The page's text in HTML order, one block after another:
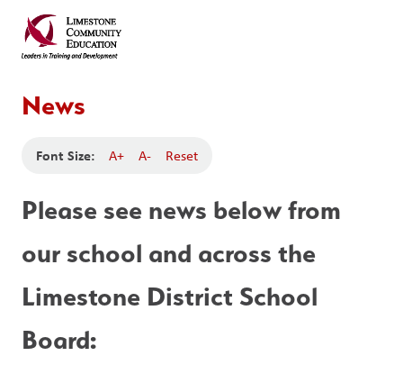
News
Font Size: A+ A- Reset
Please see news below from
our school and across the
Limestone District School
Board: